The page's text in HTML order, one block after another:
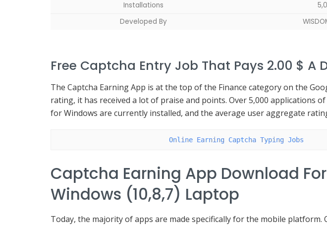
Installations
Developed By
Free Captcha Entry Job That Pays 2.00 $ A
The Captcha Earning App is at the top of the Finance category on the
rating, it has received a lot of praise and points. Over 5,000 applications
for Windows are currently installed, and the average user aggregate
Online Earning Captcha Typing Jobs
Captcha Earning App Download For
Windows (10,8,7) Laptop
Today, the majority of apps are made specifically for the mobile platform.